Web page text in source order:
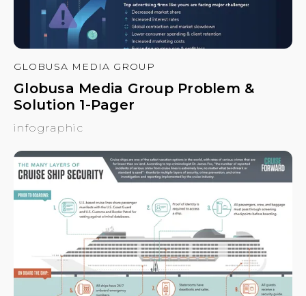
GLOBUSA MEDIA GROUP
Globusa Media Group Problem &
Solution 1-Pager
infographic